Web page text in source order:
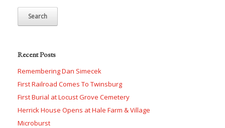
Recent Posts
Remembering Dan Simecek
First Railroad Comes To Twinsburg
First Burial at Locust Grove Cemetery
Herrick House Opens at Hale Farm & Village
Microburst